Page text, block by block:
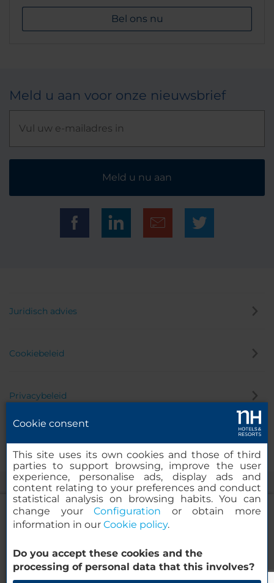
NH Collection Roma Fori Imperiali
Bel ons nu
Meld u aan voor onze nieuwsbrief
Meld u nu aan
Juridisch advies
Cookiebeleid
Privacybeleid
© 2000-2026 MINOR HOTELS EUROPE & AMERICAS Santa Engracia
120. 28003 Madrid, Spanje
Cookie consent
This site uses its own cookies and those of third
parties to support browsing, improve the user
experience, personalise ads, display ads and
content relating to your preferences and conduct
statistical analysis on browsing habits. You can
change yourConfiguration or obtain more
information in our Cookie policy.
Do you accept these cookies and the
processing of personal data that this involves?